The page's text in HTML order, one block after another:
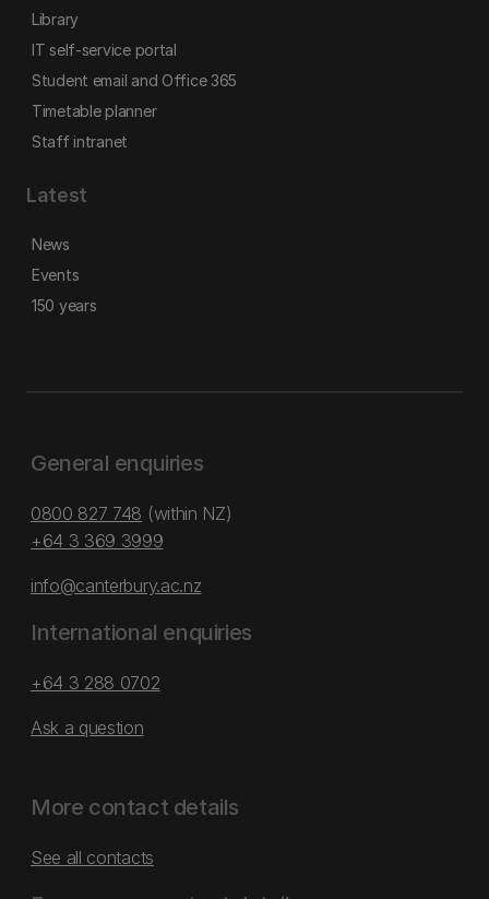
Library
IT self-service portal
Student email and Office 365
Timetable planner
Staff intranet
Latest
News
Events
150 years
General enquiries
0800 827 748 (within NZ)
+64 3 369 3999
info@canterbury.ac.nz
International enquiries
+64 3 288 0702
Ask a question
More contact details
See all contacts